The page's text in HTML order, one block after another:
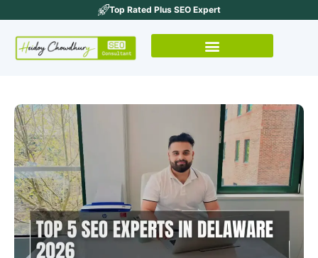
Top Rated Plus SEO Expert